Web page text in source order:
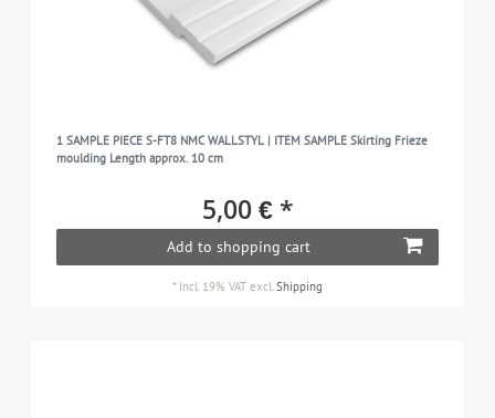
1 SAMPLE PIECE S-FT8 NMC WALLSTYL | ITEM SAMPLE Skirting Frieze
moulding Length approx. 10 cm
5,00 € *
Add to shopping cart
* Incl. 19% VAT excl.Shipping